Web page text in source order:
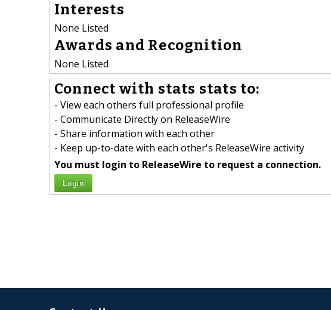
Interests
None Listed
Awards and Recognition
None Listed
Connect with stats stats to:
- View each others full professional profile
- Communicate Directly on ReleaseWire
- Share information with each other
- Keep up-to-date with each other's ReleaseWire activity
You must login to ReleaseWire to request a connection.
Login